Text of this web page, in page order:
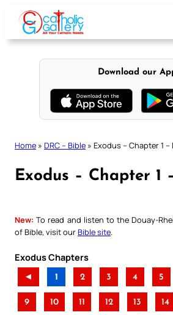
content
Download our
Home » DRC – Bible » Exodus – Chapter 1 –
Exodus – Chapter 1
New: To read and listen to the Douay-
of Bible, visit ourBible site
Exodus Chapters
◄ 1 2 3 4 5
9 10 11 12 13 14